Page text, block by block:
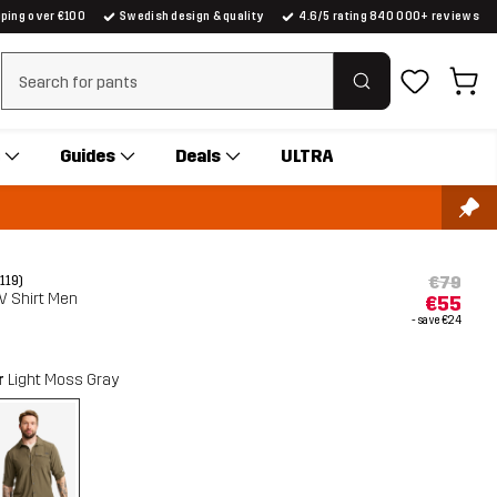
over €100 Swedish design & quality 4.6/5 rating 840 000+ reviews
Clear search
Guides Deals ULTRA
Shirt Men
€79
€55
- save€24
Light Moss Gray